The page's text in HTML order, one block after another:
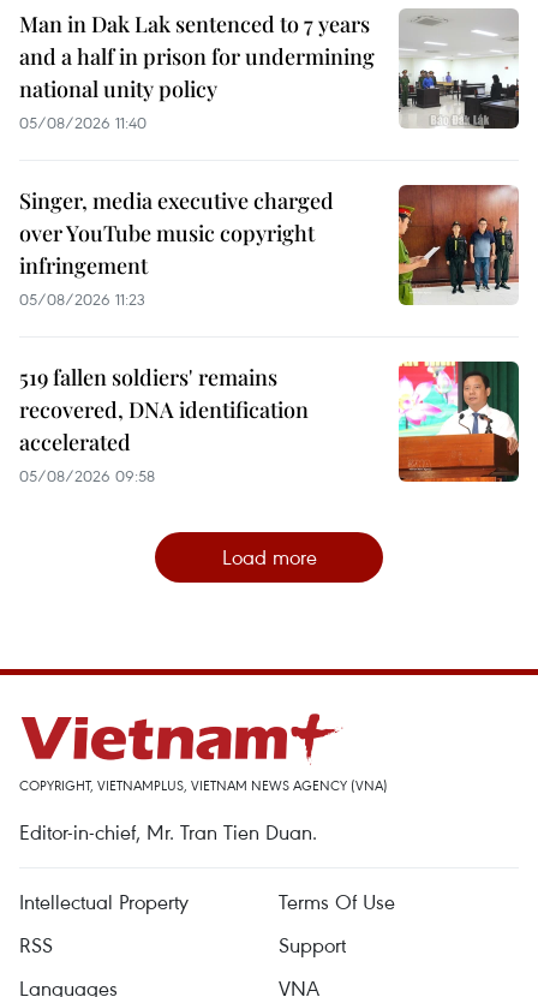
Man in Dak Lak sentenced to 7 years
and a half in prison for undermining
national unity policy
05/08/2026 11:40
Singer, media executive charged
over YouTube music copyright
infringement
05/08/2026 11:23
519 fallen soldiers' remains
recovered, DNA identification
accelerated
05/08/2026 09:58
Load more
COPYRIGHT, VIETNAMPLUS, VIETNAM NEWS AGENCY (VNA)
Editor-in-chief, Mr. Tran Tien Duan.
Intellectual Property
Terms Of Use
RSS
Support
Languages
VNA